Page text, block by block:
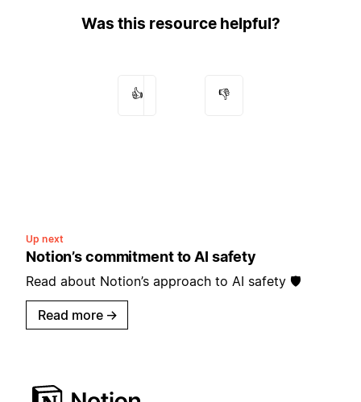
Was this resource helpful?
👍 👎
Up next
Notion’s commitment to AI safety
Read about Notion’s approach to AI safety 🛡️
Read more →